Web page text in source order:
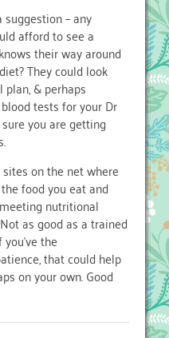
– any
afford to see a
their way around
They could look
& perhaps
tests for your Dr
you are getting
on the net where
food you eat and
nutritional
as good as a trained
the
that could help
on your own. Good